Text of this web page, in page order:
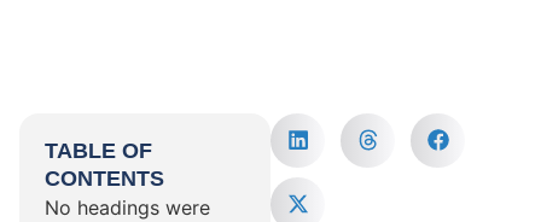
TABLE OF
CONTENTS
No headings were